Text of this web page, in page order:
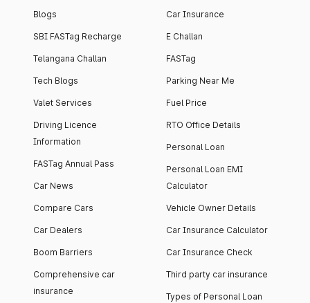
Blogs
SBI FASTag Recharge
Telangana Challan
Tech Blogs
Valet Services
Driving Licence
Information
FASTag Annual Pass
Car News
Compare Cars
Car Dealers
Boom Barriers
Comprehensive car
insurance
Car Insurance
E Challan
FASTag
Parking Near Me
Fuel Price
RTO Office Details
Personal Loan
Personal Loan EMI
Calculator
Vehicle Owner Details
Car Insurance Calculator
Car Insurance Check
Third party car insurance
Types of Personal Loan